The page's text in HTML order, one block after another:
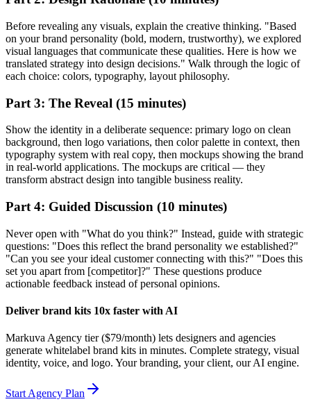
Before revealing any visuals, explain the creative thinking. "Based
on your brand personality (bold, modern, trustworthy), we explored
visual languages that communicate these qualities. Here is how we
translated strategy into design decisions." Walk through the logic of
each choice: colors, typography, layout philosophy.
Part 3: The Reveal (15 minutes)
Show the identity in a deliberate sequence: primary logo on clean
background, then logo variations, then color palette in context, then
typography system with real copy, then mockups showing the brand
in real-world applications. The mockups are critical — they
transform abstract design into tangible business reality.
Part 4: Guided Discussion (10 minutes)
Never open with "What do you think?" Instead, guide with strategic
questions: "Does this reflect the brand personality we established?"
"Can you see your ideal customer connecting with this?" "Does this
set you apart from [competitor]?" These questions produce
actionable feedback instead of personal opinions.
Deliver brand kits 10x faster with AI
Markuva Agency tier ($79/month) lets designers and agencies
generate whitelabel brand kits in minutes. Complete strategy, visual
identity, voice, and logo. Your branding, your client, our AI engine.
Start Agency Plan